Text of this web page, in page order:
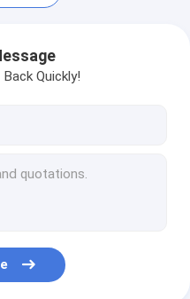
Quickly!